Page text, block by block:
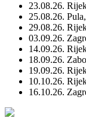
23.08.26.
25.08.26.
29.08.26.
03.09.26.
14.09.26.
18.09.26.
19.09.26.
10.10.26.
16.10.26.